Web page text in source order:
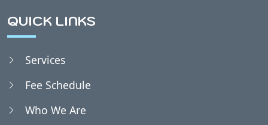
QUICK LINKS
Services
Fee Schedule
Who We Are